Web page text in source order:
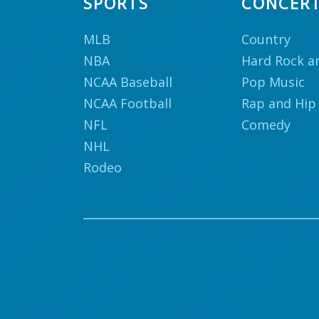
MLB
NBA
NCAA Baseball
NCAA Football
NFL
NHL
Rodeo
Country
Hard Rock
Pop Music
Rap and
Comedy